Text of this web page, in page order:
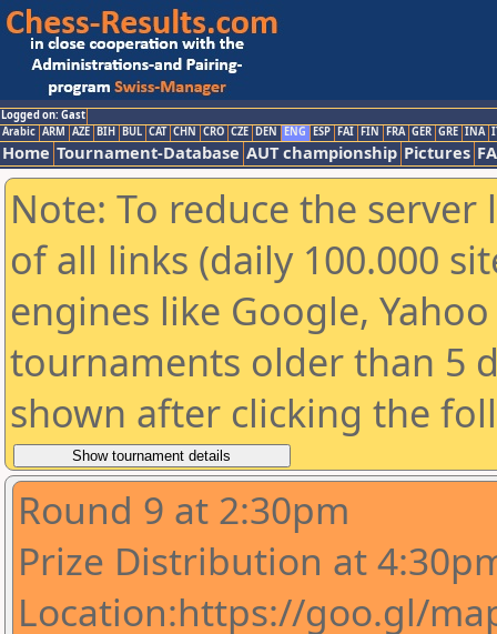
Logged on: Gast
Arabic ARM AZE BIH BUL CAT CHN CRO CZE DEN ENG ESP FAI FIN FRA GER GRE INA
Home Tournament-Database AUT championship Pictures
Note: To reduce the
of all links (daily 100.000
engines like Google,
tournaments older than 5
shown after clicking the
Round 9 at 2:30pm
Prize Distribution at
Location:https://goo.gl/